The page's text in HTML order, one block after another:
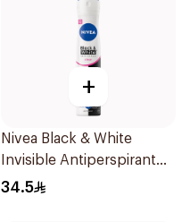
+
Nivea Black & White
Invisible Antiperspirant
Spray 200Ml
34.5